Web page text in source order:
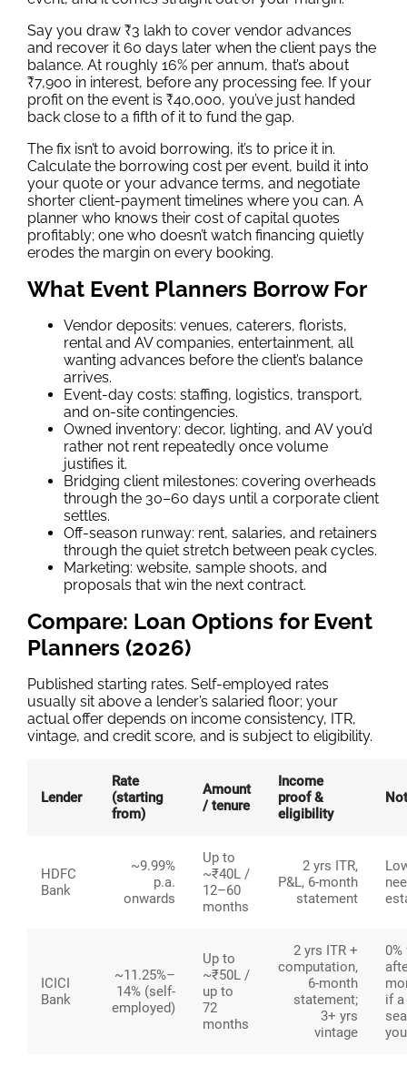
Say you draw ₹3 lakh to cover vendor advances
and recover it 60 days later when the client pays the
balance. At roughly 16% per annum, that’s about
₹7,900 in interest, before any processing fee. If your
profit on the event is ₹40,000, you’ve just handed
back close to a fifth of it to fund the gap.
The fix isn’t to avoid borrowing, it’s to price it in.
Calculate the borrowing cost per event, build it into
your quote or your advance terms, and negotiate
shorter client-payment timelines where you can. A
planner who knows their cost of capital quotes
profitably; one who doesn’t watch financing quietly
erodes the margin on every booking.
What Event Planners Borrow For
Vendor deposits: venues, caterers, florists,
rental and AV companies, entertainment, all
wanting advances before the client’s balance
arrives.
Event-day costs: staffing, logistics, transport,
and on-site contingencies.
Owned inventory: decor, lighting, and AV you’d
rather not rent repeatedly once volume
justifies it.
Bridging client milestones: covering overheads
through the 30–60 days until a corporate client
settles.
Off-season runway: rent, salaries, and retainers
through the quiet stretch between peak cycles.
Marketing: website, sample shoots, and
proposals that win the next contract.
Compare: Loan Options for Event
Planners (2026)
Published starting rates. Self-employed rates
usually sit above a lender’s salaried floor; your
actual offer depends on income consistency, ITR,
vintage, and credit score, and is subject to eligibility.
Lender
Rate
(starting
from)
Amount
/ tenure
Income
proof &
eligibility
HDFC
Bank
~9.99%
p.a.
onwards
Up to
~₹40L /
12–60
months
2 yrs ITR,
P&L, 6-month
statement
ICICI
Bank
~11.25%–
14% (self-
employed)
Up to
~₹50L /
up to
72
months
2 yrs ITR +
computation,
6-month
statement;
3+ yrs
vintage
if